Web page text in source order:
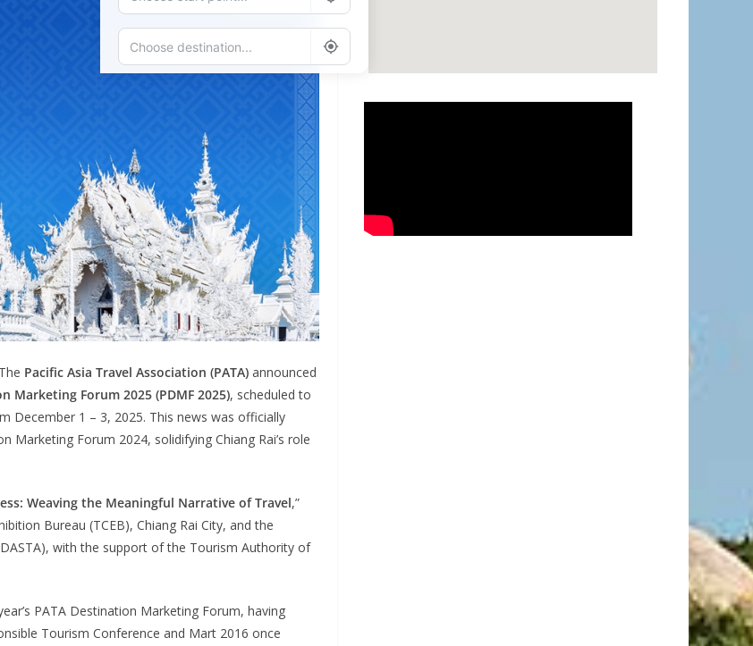
Pacific Asia Travel Association (PATA) announced
Marketing Forum 2025 (PDMF 2025), scheduled to
December 1 – 3, 2025. This news was officially
Forum 2024, solidifying Chiang Rai’s role
Weaving the Meaningful Narrative of Travel,”
Bureau (TCEB), Chiang Rai City, and the
with the support of the Tourism Authority of
PATA Destination Marketing Forum, having
Tourism Conference and Mart 2016 once
Route Options Go